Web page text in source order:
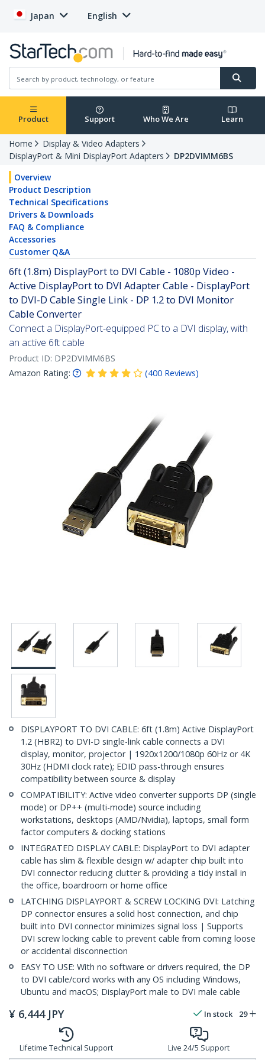
Japan English
Product Support Who We Are Learn
Home
Display & Video Adapters
DisplayPort & Mini DisplayPort Adapters
DP2DVIMM6BS
Overview
Product Description
Technical Specifications
Drivers & Downloads
FAQ & Compliance
Accessories
Customer Q&A
6ft (1.8m) DisplayPort to DVI Cable - 1080p Video -
Active DisplayPort to DVI Adapter Cable - DisplayPort
to DVI-D Cable Single Link - DP 1.2 to DVI Monitor
Cable Converter
Connect a DisplayPort-equipped PC to a DVI display, with
an active 6ft cable
Product ID: DP2DVIMM6BS
Amazon Rating:
(400 Reviews)
DISPLAYPORT TO DVI CABLE: 6ft (1.8m) Active DisplayPort
1.2 (HBR2) to DVI-D single-link cable connects a DVI
display, monitor, projector | 1920x1200/1080p 60Hz or 4K
30Hz (HDMI clock rate); EDID pass-through ensures
compatibility between source & display
COMPATIBILITY: Active video converter supports DP (single
mode) or DP++ (multi-mode) source including
workstations, desktops (AMD/Nvidia), laptops, small form
factor computers & docking stations
INTEGRATED DISPLAY CABLE: DisplayPort to DVI adapter
cable has slim & flexible design w/ adapter chip built into
DVI connector reducing clutter & providing a tidy install in
the office, boardroom or home office
LATCHING DISPLAYPORT & SCREW LOCKING DVI: Latching
DP connector ensures a solid host connection, and chip
built into DVI connector minimizes signal loss | Supports
DVI screw locking cable to prevent cable from coming loose
or accidental disconnection
EASY TO USE: With no software or drivers required, the DP
to DVI cable/cord works with any OS including Windows,
Ubuntu and macOS; DisplayPort male to DVI male cable
¥ 6,444 JPY In stock 29
Lifetime Technical Support Live 24/5 Support